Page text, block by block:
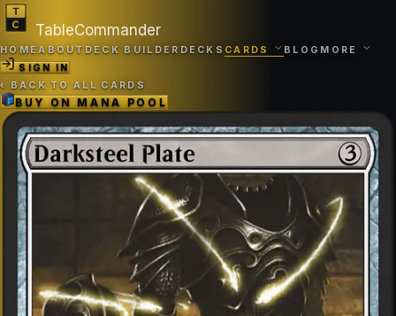
TableCommander
HOMEABOUT DECK BUILDER DECKS CARDS BLOG MORE
SIGN IN
‹ BACK TO ALL CARDS
BUY ONMANA POOL